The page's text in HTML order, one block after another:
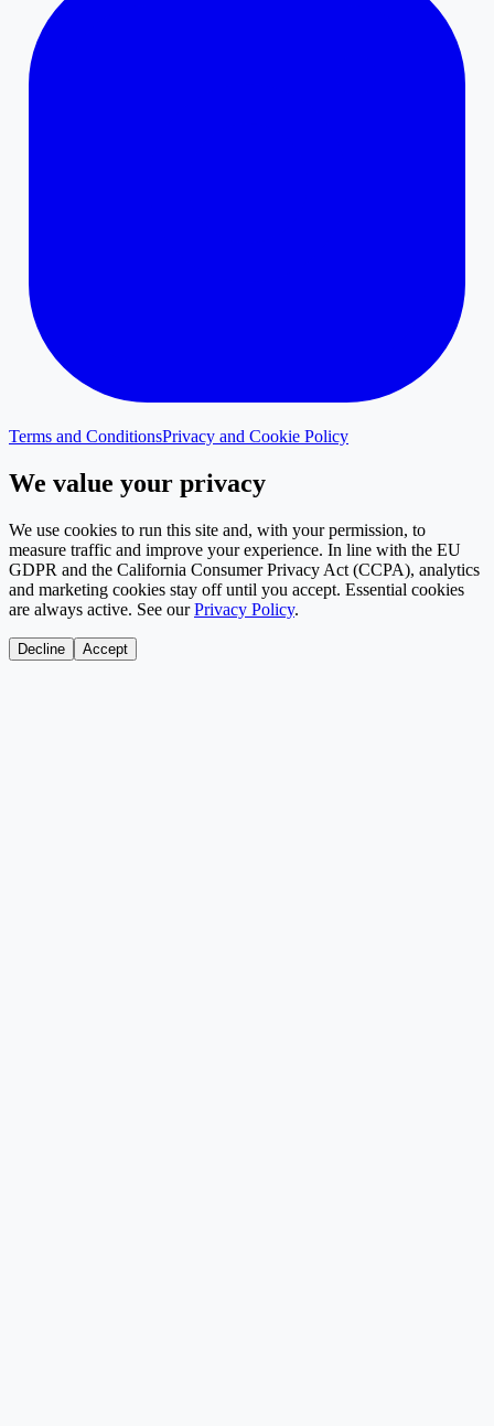
Terms and ConditionsPrivacy and Cookie Policy
We value your privacy
We use cookies to run this site and, with your permission, to
measure traffic and improve your experience. In line with the EU
GDPR and the California Consumer Privacy Act (CCPA), analytics
and marketing cookies stay off until you accept. Essential cookies
are always active. See our Privacy Policy.
Decline Accept